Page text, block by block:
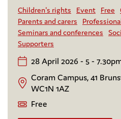
Children's rights Event Free
Parents and carers
Seminars and conferences
Supporters
28 April 2026 - 5 -
Coram Campus, 41
WC1N 1AZ
Free